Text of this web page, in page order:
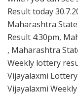
Result today
Maharashtra
Result 4:30pm,
, Maharashtra
Weekly lottery
Vijayalaxmi
Vijayalaxmi